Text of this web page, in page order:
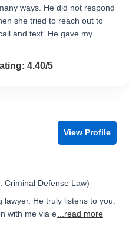
ways. He did not respond
she tried to reach out to
and text. He gave my
of 54.40/5
View Profile
Criminal Defense Law)
He truly listens to you.
with me via e ...read more